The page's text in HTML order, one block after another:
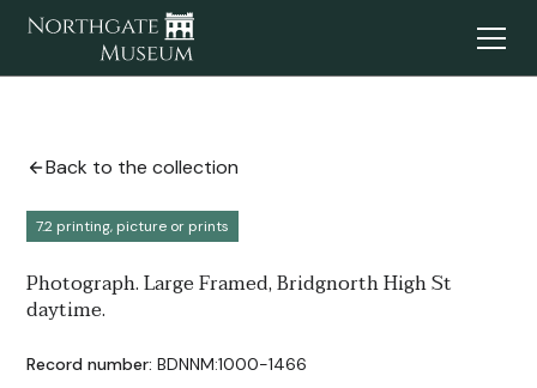
Back to the collection
7.2 printing, picture or prints
Photograph. Large Framed, Bridgnorth High St
daytime.
Record number: BDNNM:1000-1466